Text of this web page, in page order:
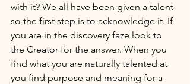
with it? We all have been given a talent
so the first step is to acknowledge it. If
you are in the discovery faze look to
the Creator for the answer. When you
find what you are naturally talented at
you find purpose and meaning for a